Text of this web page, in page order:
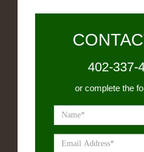
402-337-
or complete the